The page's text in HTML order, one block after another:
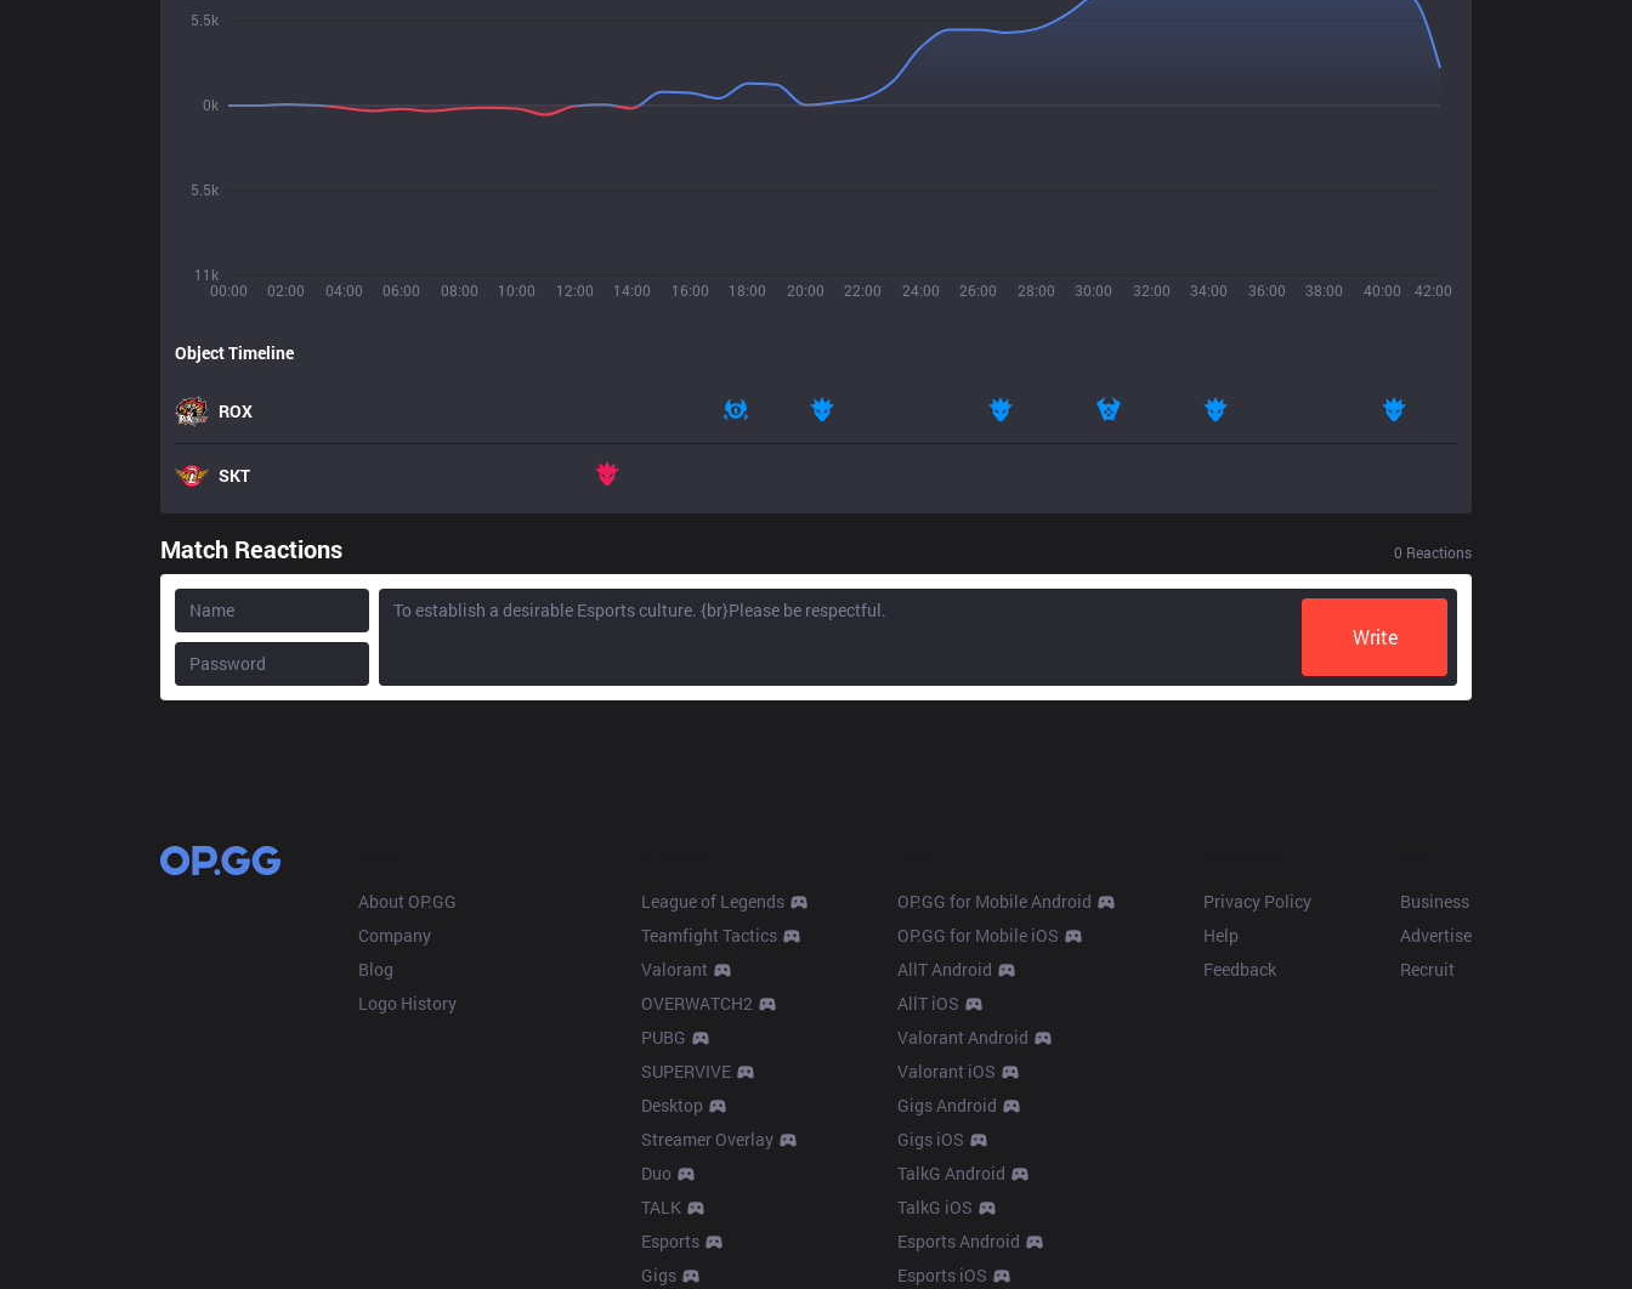
00:00 02:00 04:00 06:00 08:00 10:00 12:00 14:00 16:00 18:00 20:00 22:00 24:00 26:00 28:00 30:00 32:00 34:00 36:00 38:00 40:00 42:00
11k
5.5k
0k
5.5k
Object Timeline
ROX
SKT
Match Reactions 0 Reactions
Write
About OP.GG
Company
Blog
Logo History
League of Legends
Teamfight Tactics
Valorant
OVERWATCH2
PUBG
SUPERVIVE
Desktop
Streamer Overlay
Duo
TALK
Esports
Gigs
OP.GG for Mobile Android
OP.GG for Mobile iOS
AllT Android
AllT iOS
Valorant Android
Valorant iOS
Gigs Android
Gigs iOS
TalkG Android
TalkG iOS
Esports Android
Esports iOS
Privacy Policy
Help
Feedback
Business
Advertise
Recruit